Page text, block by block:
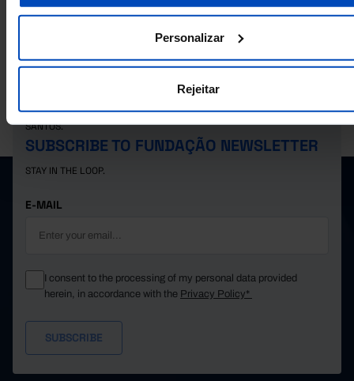
Personalizar
Rejeitar
PORDATA IS A PROJECT OF THE FUNDAÇÃO FRANCISCO MANUEL DOS
SANTOS.
SUBSCRIBE TO FUNDAÇÃO NEWSLETTER
STAY IN THE LOOP.
E-MAIL
I consent to the processing of my personal data provided
herein, in accordance with the Privacy Policy*